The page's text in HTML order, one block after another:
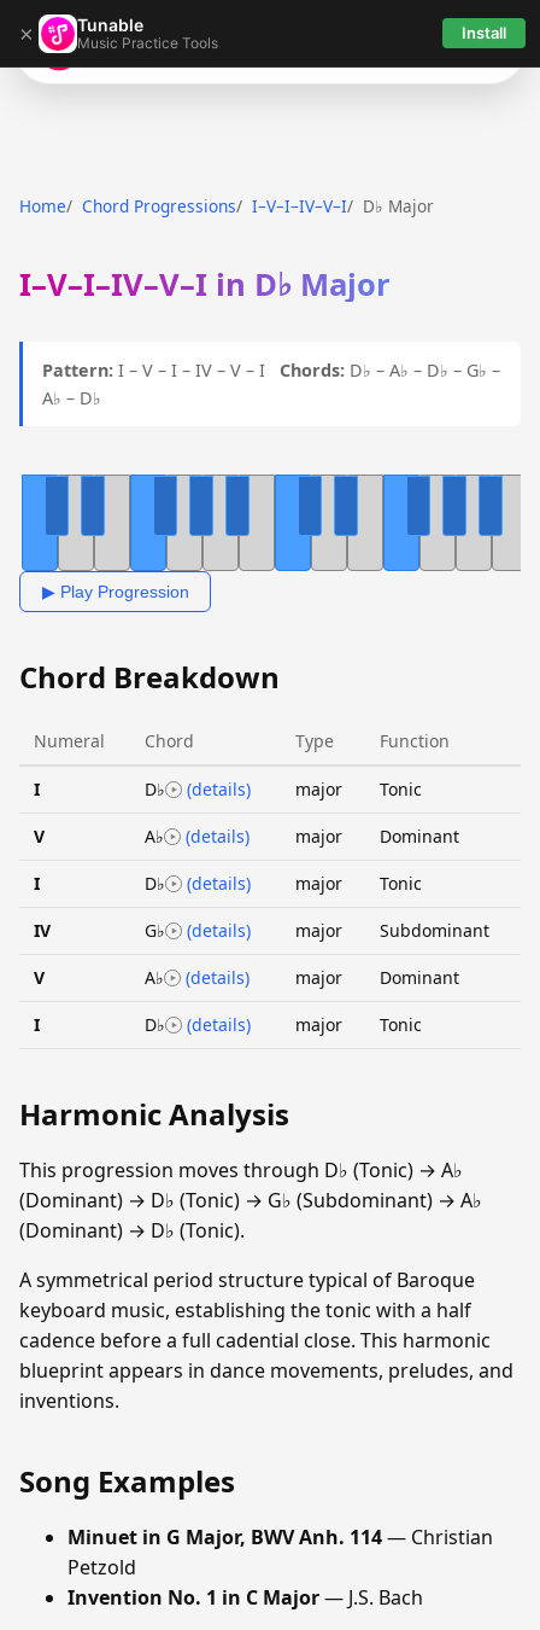
× Tunable
Music Practice Tools Install
Tunable
Home Chord Progressions I–V–I–IV–V–I D♭ Major
I–V–I–IV–V–I in D♭ Major
Pattern: I – V – I – IV – V – I Chords: D♭ – A♭ – D♭ – G♭ –
A♭ – D♭
▶ Play Progression
Chord Breakdown
Numeral Chord Type Function
I D♭ (details) major Tonic
V A♭ (details) major Dominant
I D♭ (details) major Tonic
IV G♭ (details) major Subdominant
V A♭ (details) major Dominant
I D♭ (details) major Tonic
Harmonic Analysis
This progression moves through D♭ (Tonic) → A♭
(Dominant) → D♭ (Tonic) → G♭ (Subdominant) → A♭
(Dominant) → D♭ (Tonic).
A symmetrical period structure typical of Baroque
keyboard music, establishing the tonic with a half
cadence before a full cadential close. This harmonic
blueprint appears in dance movements, preludes, and
inventions.
Song Examples
Minuet in G Major, BWV Anh. 114— Christian
Petzold
Invention No. 1 in C Major— J.S. Bach